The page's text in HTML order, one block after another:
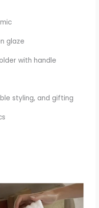
glaze
with handle
styling, and gifting